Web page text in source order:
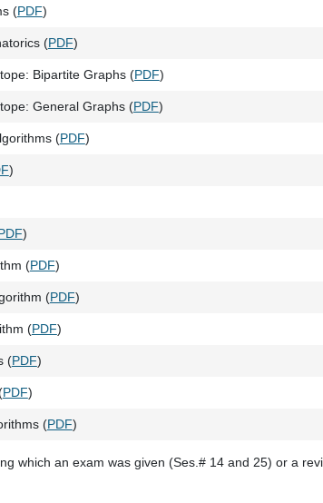
(PDF)
(PDF)
Bipartite Graphs (PDF)
General Graphs (PDF)
(PDF)
)
)
(PDF)
(PDF)
(PDF)
(PDF)
PDF)
(PDF)
which an exam was given (Ses.# 14 and 25) or a